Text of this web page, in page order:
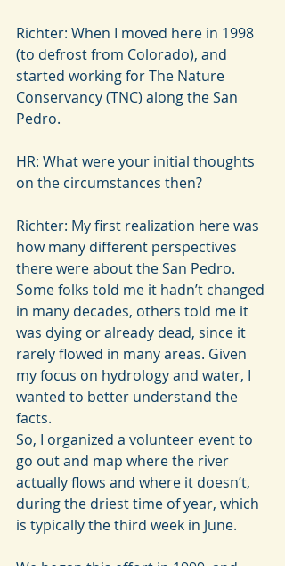
Richter: When I moved here in 1998
(to defrost from Colorado), and
started working for The Nature
Conservancy (TNC) along the San
Pedro.
HR: What were your initial thoughts
on the circumstances then?
Richter: My first realization here was
how many different perspectives
there were about the San Pedro.
Some folks told me it hadn’t changed
in many decades, others told me it
was dying or already dead, since it
rarely flowed in many areas. Given
my focus on hydrology and water, I
wanted to better understand the
facts.
So, I organized a volunteer event to
go out and map where the river
actually flows and where it doesn’t,
during the driest time of year, which
is typically the third week in June.